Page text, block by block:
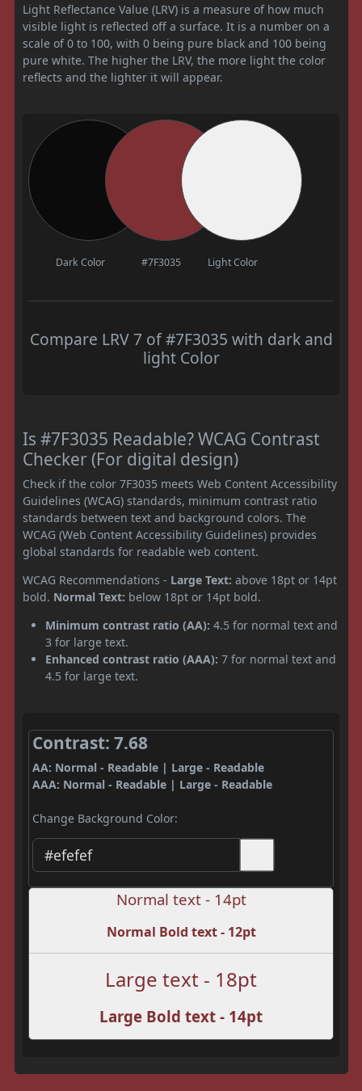
Light Reflectance Value (LRV) is a measure of how much
visible light is reflected off a surface. It is a number on a
scale of 0 to 100, with 0 being pure black and 100 being
pure white. The higher the LRV, the more light the color
reflects and the lighter it will appear.
Dark Color #7F3035 Light Color
Compare LRV 7 of #7F3035 with dark and
light Color
Is #7F3035 Readable? WCAG Contrast
Checker (For digital design)
Check if the color 7F3035 meets Web Content Accessibility
Guidelines (WCAG) standards, minimum contrast ratio
standards between text and background colors. The
WCAG (Web Content Accessibility Guidelines) provides
global standards for readable web content.
WCAG Recommendations - Large Text: above 18pt or 14pt
bold. Normal Text: below 18pt or 14pt bold.
Minimum contrast ratio (AA): 4.5 for normal text and
3 for large text.
Enhanced contrast ratio (AAA): 7 for normal text and
4.5 for large text.
Contrast: 7.68
AA: Normal - Readable | Large - Readable
AAA: Normal - Readable | Large - Readable
Change Background Color:
Normal text - 14pt
Normal Bold text - 12pt
Large text - 18pt
Large Bold text - 14pt